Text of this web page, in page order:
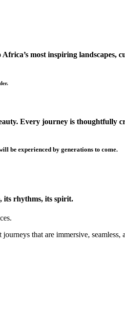
most inspiring landscapes,
Every journey is thoughtfully
be experienced by generations to come.
its rhythms, its spirit.
that are immersive, seamless,